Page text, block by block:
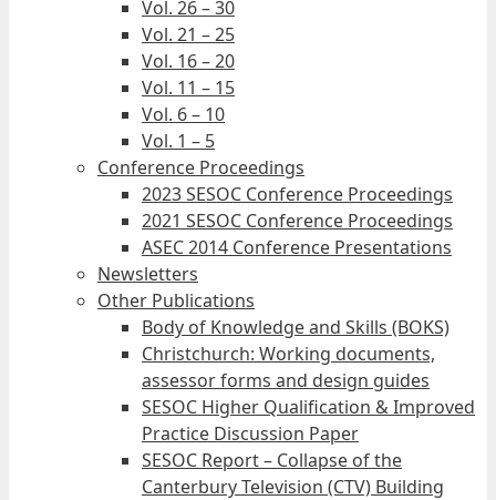
Vol. 26 – 30
Vol. 21 – 25
Vol. 16 – 20
Vol. 11 – 15
Vol. 6 – 10
Vol. 1 – 5
Conference Proceedings
2023 SESOC Conference Proceedings
2021 SESOC Conference Proceedings
ASEC 2014 Conference Presentations
Newsletters
Other Publications
Body of Knowledge and Skills (BOKS)
Christchurch: Working documents,
assessor forms and design guides
SESOC Higher Qualification & Improved
Practice Discussion Paper
SESOC Report – Collapse of the
Canterbury Television (CTV) Building